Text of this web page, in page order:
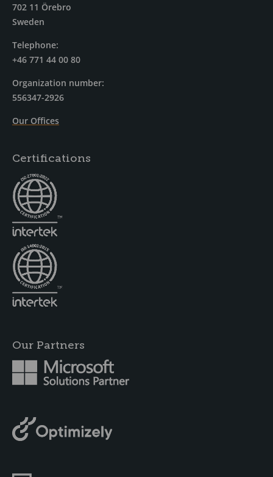
702 11 Örebro
Sweden
Telephone:
+46 771 44 00 80
Organization number:
556347-2926
Our Offices
Certifications
Our Partners